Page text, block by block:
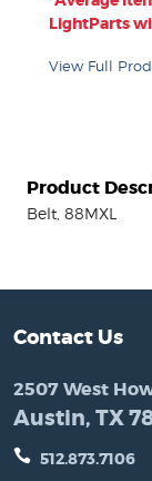
LightParts
View Full
Product
Belt, 88MXL
Contact Us
2507 West
Austin, TX
512.873.7106